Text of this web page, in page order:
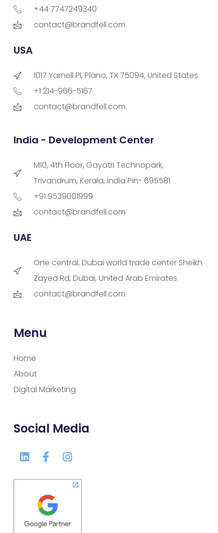
+44 7747249340
contact@brandfell.com
USA
1017 Yarnell Pl, Plano, TX 75094, United States
+1 214-966-5167
contact@brandfell.com
India - Development Center
M10, 4th Floor, Gayatri Technopark,
Trivandrum, Kerala, India Pin- 695581
+91 9539001999
contact@brandfell.com
UAE
One central, Dubai world trade center Sheikh
Zayed Rd, Dubai, United Arab Emirates
contact@brandfell.com
Menu
Home
About
Digital Marketing
Social Media